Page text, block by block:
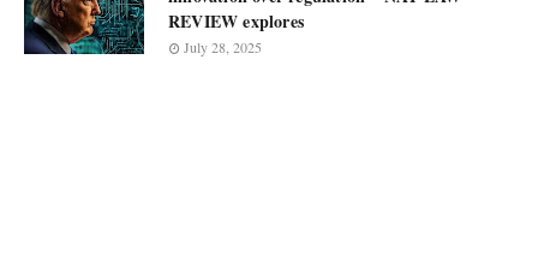
REVIEW explores
July 28, 2025